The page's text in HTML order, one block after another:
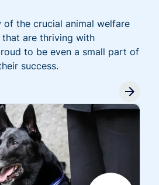
of the crucial animal welfare
that are thriving with
to be even a small part of
success.